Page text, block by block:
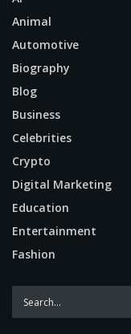
Animal
Automotive
Biography
Blog
Business
Celebrities
Crypto
Digital Marketing
Education
Entertainment
Fashion